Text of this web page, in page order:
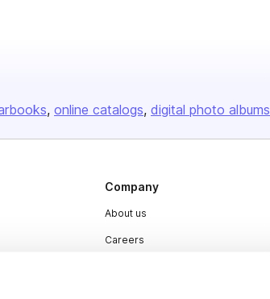
online catalogs digital photo albums
Company
About us
Careers